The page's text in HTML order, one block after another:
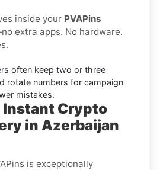
inside your PVAPins
extra apps. No hardware.
often keep two or three
rotate numbers for campaign
mistakes.
Instant Crypto
in Azerbaijan
is exceptionally